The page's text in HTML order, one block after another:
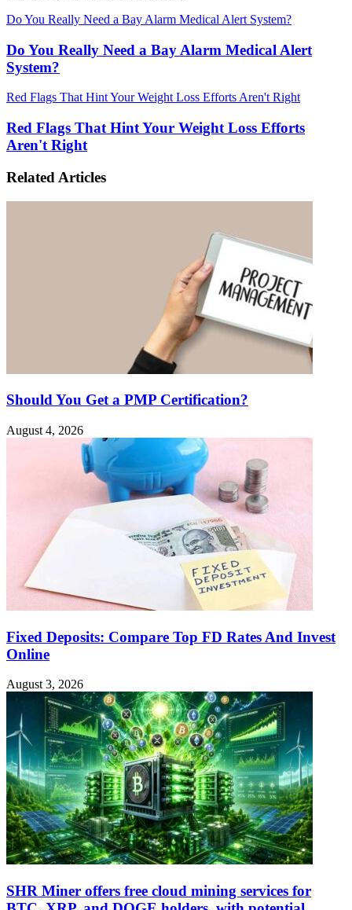
Do You Really Need a Bay Alarm Medical Alert System?
Do You Really Need a Bay Alarm Medical Alert
System?
Red Flags That Hint Your Weight Loss Efforts Aren't Right
Red Flags That Hint Your Weight Loss Efforts
Aren't Right
Related Articles
Should You Get a PMP Certification?
August 4, 2026
Fixed Deposits: Compare Top FD Rates And Invest
Online
August 3, 2026
SHR Miner offers free cloud mining services for